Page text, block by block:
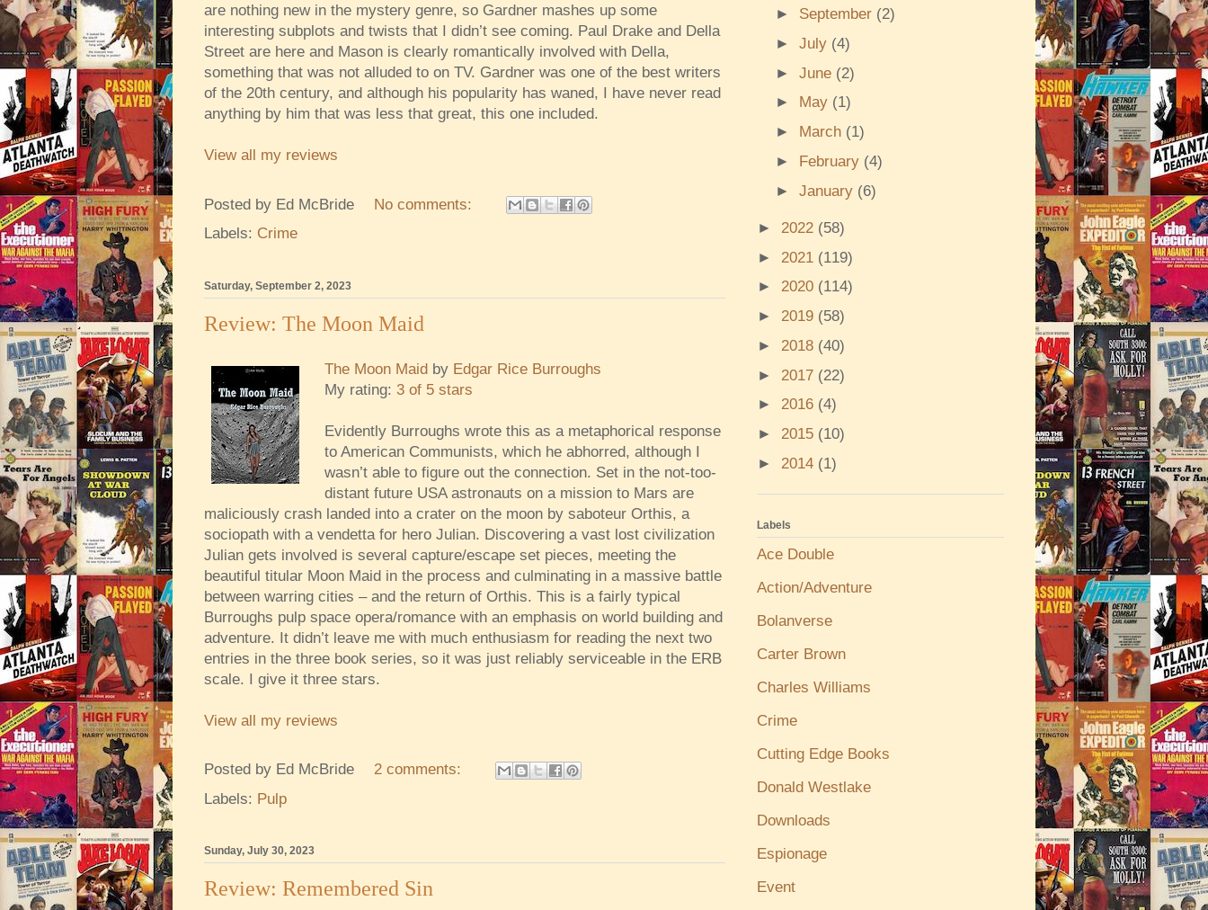
are nothing new in the mystery genre, so Gardner mashes up some
interesting subplots and twists that I didn’t see coming. Paul Drake and Della
Street are here and Mason is clearly romantically involved with Della,
something that was not alluded to on TV. Gardner was one of the best writers
of the 20th century, and although his popularity has waned, I have never read
anything by him that was less that great, this one included.
View all my reviews
Posted by Ed McBride
No comments:
Labels: Crime
Saturday, September 2, 2023
Review: The Moon Maid
The Moon Maid by Edgar Rice Burroughs
My rating: 3 of 5 stars
Evidently Burroughs wrote this as a metaphorical response
to American Communists, which he abhorred, although I
wasn’t able to figure out the connection. Set in the not-too-
distant future USA astronauts on a mission to Mars are
maliciously crash landed into a crater on the moon by saboteur Orthis, a
sociopath with a vendetta for hero Julian. Discovering a vast lost civilization
Julian gets involved is several capture/escape set pieces, meeting the
beautiful titular Moon Maid in the process and culminating in a massive battle
between warring cities – and the return of Orthis. This is a fairly typical
Burroughs pulp space opera/romance with an emphasis on world building and
adventure. It didn’t leave me with much enthusiasm for reading the next two
entries in the three book series, so it was just reliably serviceable in the ERB
scale. I give it three stars.
View all my reviews
Posted by Ed McBride
2 comments:
Labels: Pulp
Sunday, July 30, 2023
Review: Remembered Sin
► September (2)
►July (4)
►June (2)
► May (1)
► March (1)
► February (4)
►January (6)
► 2022 (58)
► 2021 (119)
► 2020 (114)
► 2019 (58)
► 2018 (40)
► 2017 (22)
► 2016 (4)
► 2015 (10)
► 2014 (1)
Labels
Ace Double
Action/Adventure
Bolanverse
Carter Brown
Charles Williams
Crime
Cutting Edge Books
Donald Westlake
Downloads
Espionage
Event